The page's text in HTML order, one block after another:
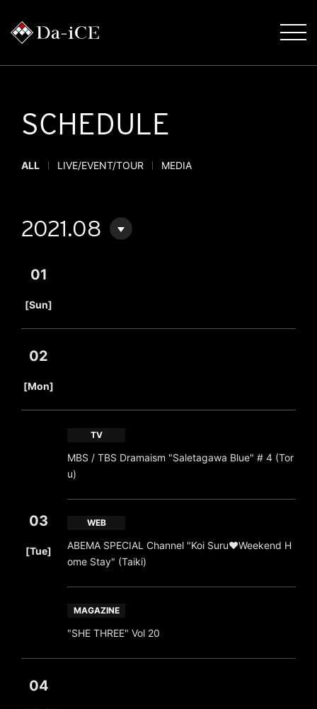
SCHEDULE
ALL LIVE/EVENT/TOUR MEDIA
2021.08
01
[Sun]
02
[Mon]
03
[Tue]
TV
MBS / TBS Dramaism "Saletagawa Blue" # 4 (Tor
u)
WEB
ABEMA SPECIAL Channel "Koi Suru♥Weekend H
ome Stay" (Taiki)
MAGAZINE
"SHE THREE" Vol 20
04